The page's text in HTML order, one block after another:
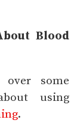
Blood
some
using
.